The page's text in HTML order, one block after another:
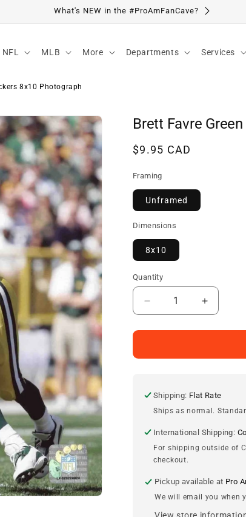
Visit Our Location
NFL MLB More Departments Services
8x10 Photograph
Brett Favre
Regular
$9.95 CAD
Framing
Unframed
Dimensions
8x10
Quantity
Decrease
quantity
for
Favre
Packers
8x10
Increase
quantity
for
Favre
Packers
8x10
Shipping: Flat Rate
Ships as normal.
International Shipping:
For shipping outside of
checkout.
Pickup available at Pro
We will email you when